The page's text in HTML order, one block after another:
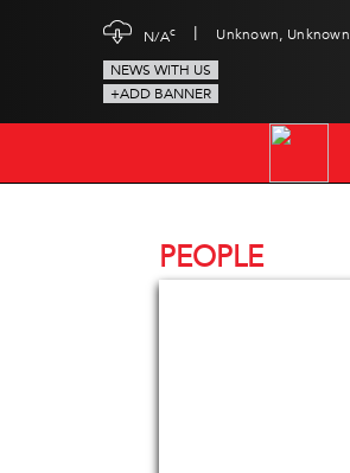
N/Ac | Unknown, Unknown
NEWS WITH US
+ADD BANNER
PEOPLE